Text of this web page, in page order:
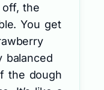
the
You get
balanced
the dough